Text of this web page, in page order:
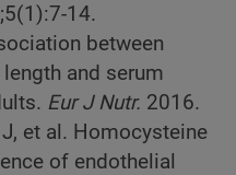
14.
between
and serum
Eur J Nutr. 2016.
J, et al. Homocysteine
of endothelial